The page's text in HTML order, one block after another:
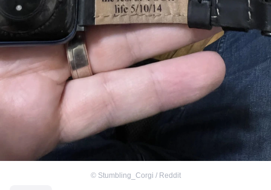
© Stumbling_Corgi / Reddit